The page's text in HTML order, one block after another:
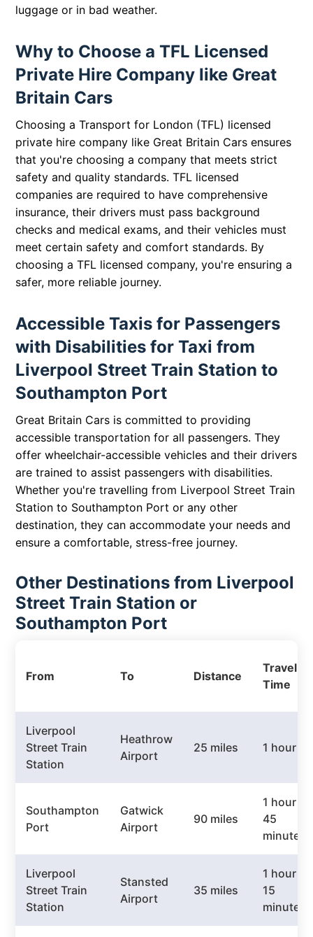
luggage or in bad weather.
Why to Choose a TFL Licensed
Private Hire Company like Great
Britain Cars
Choosing a Transport for London (TFL) licensed
private hire company like Great Britain Cars ensures
that you're choosing a company that meets strict
safety and quality standards. TFL licensed
companies are required to have comprehensive
insurance, their drivers must pass background
checks and medical exams, and their vehicles must
meet certain safety and comfort standards. By
choosing a TFL licensed company, you're ensuring a
safer, more reliable journey.
Accessible Taxis for Passengers
with Disabilities for Taxi from
Liverpool Street Train Station to
Southampton Port
Great Britain Cars is committed to providing
accessible transportation for all passengers. They
offer wheelchair-accessible vehicles and their drivers
are trained to assist passengers with disabilities.
Whether you're travelling from Liverpool Street Train
Station to Southampton Port or any other
destination, they can accommodate your needs and
ensure a comfortable, stress-free journey.
Other Destinations from Liverpool
Street Train Station or
Southampton Port
From To Distance
Travel
Time
Liverpool
Street Train
Station
Heathrow
Airport
25 miles 1 hour
Southampton
Port
Gatwick
Airport
90 miles
1 hour
45
minutes
Liverpool
Street Train
Station
Stansted
Airport
35 miles
1 hour
15
minutes